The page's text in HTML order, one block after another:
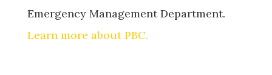
Emergency Management Department.
Learn more about PBC.